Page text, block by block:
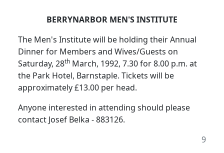
BERRYNARBOR MEN'S INSTITUTE
The Men's Institute will be holding their Annual
Dinner for Members and Wives/Guests on
Saturday, 28th March, 1992, 7.30 for 8.00 p.m. at
the Park Hotel, Barnstaple. Tickets will be
approximately £13.00 per head.
Anyone interested in attending should please
contact Josef Belka - 883126.
9